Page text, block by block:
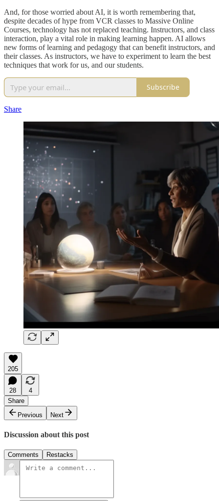
And, for those worried about AI, it is worth remembering that,
despite decades of hype from VCR classes to Massive Online
Courses, technology has not replaced teaching. Instructors, and class
interaction, play a vital role in making learning happen. AI allows
new forms of learning and pedagogy that can benefit instructors, and
their classes. As instructors, we have to experiment to learn the best
techniques that work for us, and our students.
Subscribe
Share
205
28
4
Share
Previous
Next
Discussion about this post
Comments Restacks